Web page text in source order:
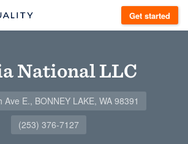
Get started
National LLC
Ave E., BONNEY LAKE, WA 98391
(253) 376-7127